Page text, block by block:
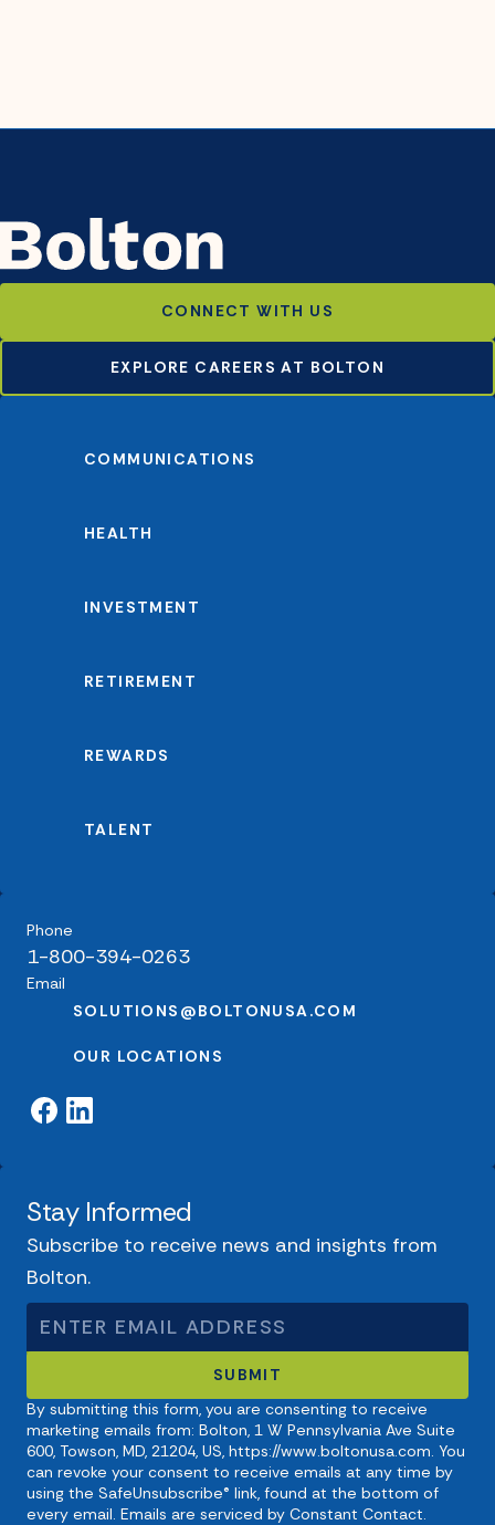
CONNECT WITH US
EXPLORE CAREERS AT BOLTON
COMMUNICATIONS
HEALTH
INVESTMENT
RETIREMENT
REWARDS
TALENT
Phone
1-800-394-0263
Email
SOLUTIONS@BOLTONUSA.COM
OUR LOCATIONS
Stay Informed
Subscribe to receive news and insights from
Bolton.
By submitting this form, you are consenting to receive
marketing emails from: Bolton, 1 W Pennsylvania Ave Suite
600, Towson, MD, 21204, US, https://www.boltonusa.com. You
can revoke your consent to receive emails at any time by
using the SafeUnsubscribe® link, found at the bottom of
every email. Emails are serviced by Constant Contact.